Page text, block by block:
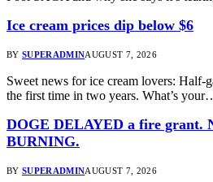
Ice cream prices dip below $6
BY SUPERADMINAUGUST 7, 2026
Sweet news for ice cream lovers: Half-
the first time in two years. What’s
DOGE DELAYED a fire grant.
BURNING.
BY SUPERADMINAUGUST 7, 2026